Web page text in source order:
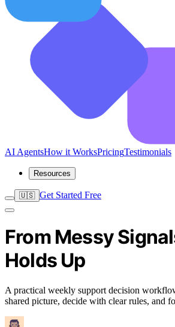
AI AgentsHow it WorksPricingTestimonials
Resources
🇺🇸 Get Started Free
From Messy
Holds Up
A practical weekly support decision
shared picture, decide with clear rules, and